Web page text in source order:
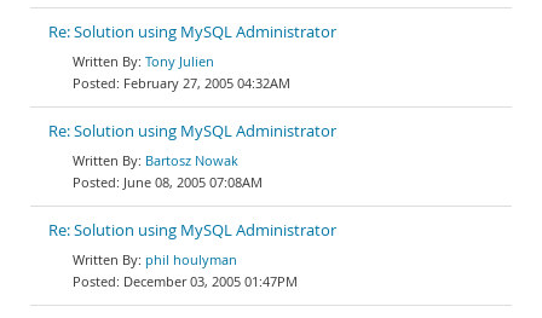
Re: Solution using MySQL Administrator
Tony Julien
February 27, 2005 04:32AM
Re: Solution using MySQL Administrator
Bartosz Nowak
June 08, 2005 07:08AM
Re: Solution using MySQL Administrator
phil houlyman
December 03, 2005 01:47PM